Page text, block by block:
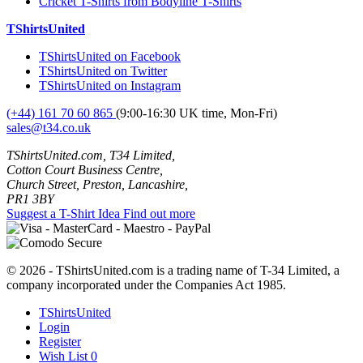
TShirtsUnited
TShirtsUnited on Facebook
TShirtsUnited on Twitter
TShirtsUnited on Instagram
(+44) 161 70 60 865 (9:00-16:30 UK time, Mon-Fri)
sales@t34.co.uk
TShirtsUnited.com, T34 Limited,
Cotton Court Business Centre,
Church Street, Preston, Lancashire,
PR1 3BY
Suggest a T-Shirt Idea Find out more
© 2026 - TShirtsUnited.com is a trading name of T-34 Limited, a
company incorporated under the Companies Act 1985.
TShirtsUnited
Login
Register
Wish List 0